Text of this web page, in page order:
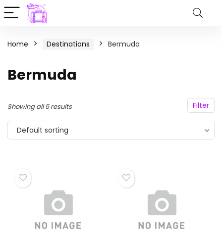
Home Destinations Bermuda
Bermuda
Filter
Showing all 5 results
Default sorting